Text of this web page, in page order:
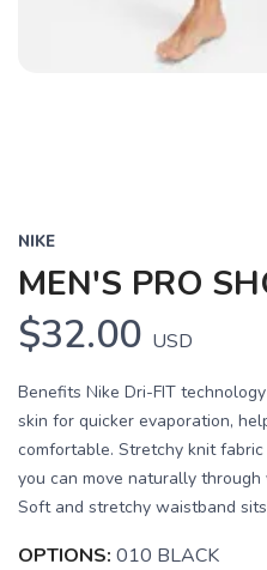
NIKE
MEN'S PRO
$32.00 USD
Benefits Nike Dri-FIT
skin for quicker evaporation,
comfortable. Stretchy knit
you can move naturally
Soft and stretchy waistband
OPTIONS: 010 BLACK